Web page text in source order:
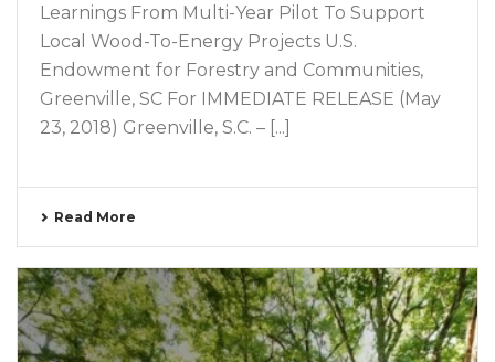
Learnings From Multi-Year Pilot To Support
Local Wood-To-Energy Projects U.S.
Endowment for Forestry and Communities,
Greenville, SC For IMMEDIATE RELEASE (May
23, 2018) Greenville, S.C. – [...]
Read More